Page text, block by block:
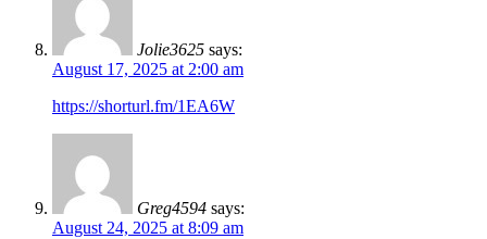
Jolie3625 says:
August 17, 2025 at 2:00 am
https://shorturl.fm/1EA6W
Greg4594 says:
August 24, 2025 at 8:09 am